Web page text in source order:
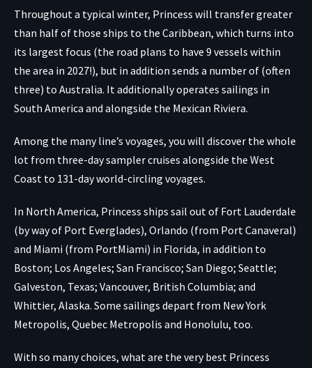
Throughout a typical winter, Princess will transfer greater
than half of those ships to the Caribbean, which turns into
its largest focus (the road plans to have 9 vessels within
the area in 2027!), but in addition sends a number of (often
three) to Australia. It additionally operates sailings in
South America and alongside the Mexican Riviera.
Among the many line’s voyages, you will discover the whole
lot from three-day sampler cruises alongside the West
Coast to 131-day world-circling voyages.
In North America, Princess ships sail out of Fort Lauderdale
(by way of Port Everglades), Orlando (from Port Canaveral)
and Miami (from PortMiami) in Florida, in addition to
Boston; Los Angeles; San Francisco; San Diego; Seattle;
Galveston, Texas; Vancouver, British Columbia; and
Whittier, Alaska. Some sailings depart from New York
Metropolis, Quebec Metropolis and Honolulu, too.
With so many choices, what are the very best Princess